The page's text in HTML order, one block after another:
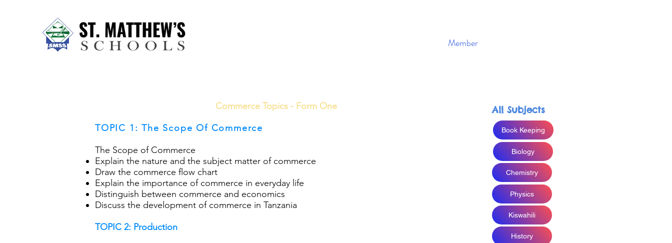
Member
Commerce Topics - Form One
TOPIC 1: The Scope Of Commerce
The Scope of Commerce
Explain the nature and the subject matter of commerce
Draw the commerce flow chart
Explain the importance of commerce in everyday life
Distinguish between commerce and economics
Discuss the development of commerce in Tanzania
TOPIC 2: Production
All Subjects
Book Keeping
Biology
Chemistry
Physics
Kiswahili
History